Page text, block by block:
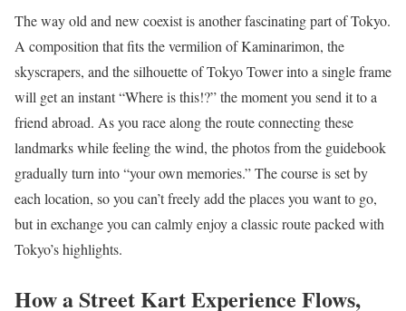
The way old and new coexist is another fascinating part of Tokyo.
A composition that fits the vermilion of Kaminarimon, the
skyscrapers, and the silhouette of Tokyo Tower into a single frame
will get an instant “Where is this!?” the moment you send it to a
friend abroad. As you race along the route connecting these
landmarks while feeling the wind, the photos from the guidebook
gradually turn into “your own memories.” The course is set by
each location, so you can’t freely add the places you want to go,
but in exchange you can calmly enjoy a classic route packed with
Tokyo’s highlights.
How a Street Kart Experience Flows,